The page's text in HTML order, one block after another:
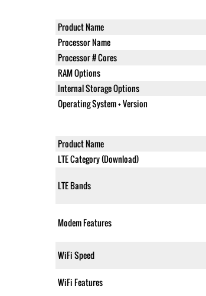
Product Name
Processor Name
Processor # Cores
RAM Options
Internal Storage Options
Operating System + Version
Product Name
LTE Category (Download)
LTE Bands
Modem Features
WiFi Speed
WiFi Features